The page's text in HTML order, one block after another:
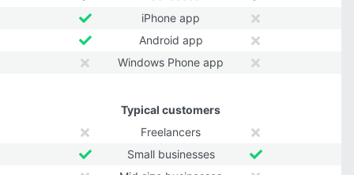
iPhone app
Android app
Windows Phone app
Typical customers
Freelancers
Small businesses